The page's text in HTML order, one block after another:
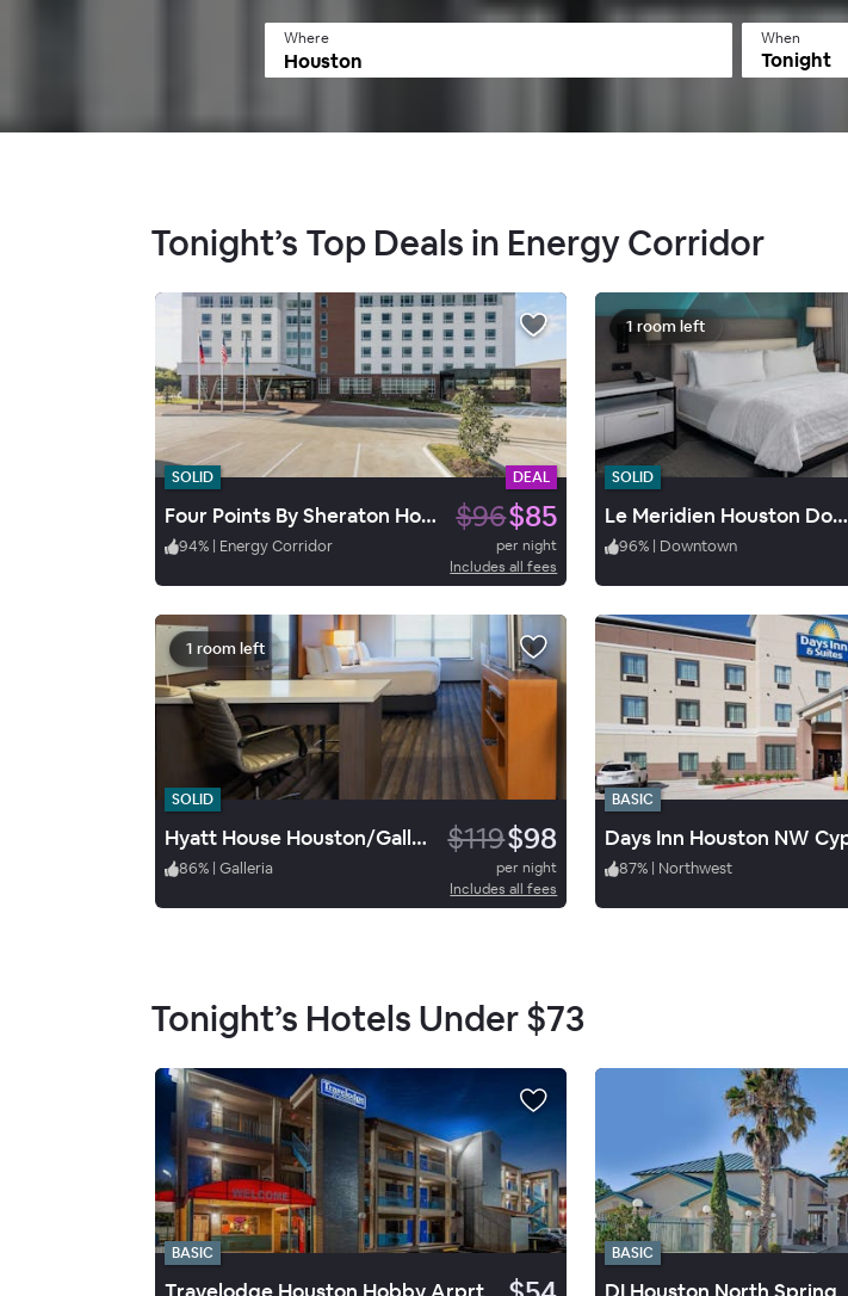
Where When
Tonight
Tonight’s Top Deals in Energy Corridor
SOLID DEAL
Four Points By Sheraton Houston Energy Corridor $96$85
94% | Energy Corridor
per night
Includes all fees
1 room left
SOLID
Le Meridien Houston Downtown
96% | Downtown
1 room left
SOLID
Hyatt House Houston/Galleria $119$98
86% | Galleria
per night
Includes all fees
BASIC
87% | Northwest
Tonight’s Hotels Under$73
BASIC BASIC